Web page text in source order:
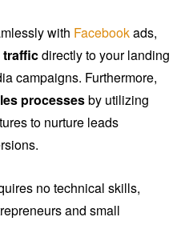
with Facebookads,
trafficdirectly to your landing
campaigns. Furthermore,
processesby utilizing
to nurture leads
no technical skills,
and small